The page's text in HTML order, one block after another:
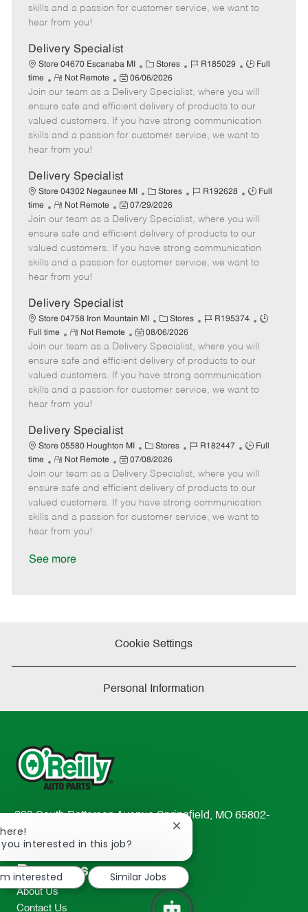
o
p
t
e
e
a
e
skills and a passion for customer service, we want to
hear from you!
Delivery Specialist
Store 04670 Escanaba MI
C
a
t
e
g
o
Stores
J
b
I
d
R185029
J
b
T
y
p
Full
time
R
e
m
o
t
e
Not Remote
P
o
s
t
e
a
t
e
06/06/2026
Join our team as a Delivery Specialist, where you will
ensure safe and efficient delivery of products to our
valued customers. If you have strong communication
skills and a passion for customer service, we want to
hear from you!
Delivery Specialist
Store 04302 Negaunee MI
C
a
t
e
g
o
Stores
J
b
I
d
R192628
J
b
T
y
p
Full
time
R
e
m
o
t
e
Not Remote
P
o
s
t
e
a
t
e
07/29/2026
Join our team as a Delivery Specialist, where you will
ensure safe and efficient delivery of products to our
valued customers. If you have strong communication
skills and a passion for customer service, we want to
hear from you!
Delivery Specialist
Store 04758 Iron Mountain MI
C
a
t
e
g
o
Stores
J
b
I
d
R195374
J
y
Full time
R
e
m
o
e
Not Remote
P
o
s
t
e
t
e
08/06/2026
Join our team as a Delivery Specialist, where you will
ensure safe and efficient delivery of products to our
valued customers. If you have strong communication
skills and a passion for customer service, we want to
hear from you!
Delivery Specialist
Store 05580 Houghton MI
C
a
t
e
g
o
Stores
J
b
I
d
R182447
J
b
T
y
p
Full
time
R
e
m
o
t
e
Not Remote
P
o
s
t
e
07/08/2026
Join our team as a Delivery Specialist, where you will
ensure safe and efficient delivery of products to our
valued customers. If you have strong communication
skills and a passion for customer service, we want to
hear from you!
See more
Cookie Settings
Personal Information
233 South Patterson Avenue Springfield, MO 65802-
2298
TEL: 417-862-2674
Resources
About Us
Contact Us
you interested in this job?
Close
notification
interested
Similar Jobs